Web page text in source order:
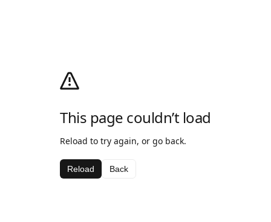
This page couldn’t load
Reload to try again, or go back.
Reload Back